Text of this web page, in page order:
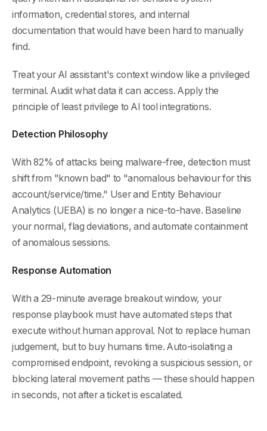
information, credential stores, and internal
documentation that would have been hard to manually
find.
Treat your AI assistant's context window like a privileged
terminal. Audit what data it can access. Apply the
principle of least privilege to AI tool integrations.
Detection Philosophy
With 82% of attacks being malware-free, detection must
shift from "known bad" to "anomalous behaviour for this
account/service/time." User and Entity Behaviour
Analytics (UEBA) is no longer a nice-to-have. Baseline
your normal, flag deviations, and automate containment
of anomalous sessions.
Response Automation
With a 29-minute average breakout window, your
response playbook must have automated steps that
execute without human approval. Not to replace human
judgement, but to buy humans time. Auto-isolating a
compromised endpoint, revoking a suspicious session, or
blocking lateral movement paths — these should happen
in seconds, not after a ticket is escalated.